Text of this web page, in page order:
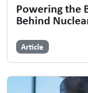
Powering the
Behind
Article